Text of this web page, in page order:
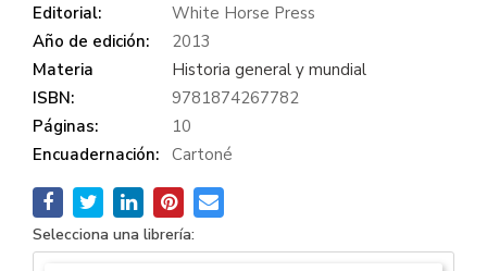
Editorial:
White Horse Press
Año de edición:
2013
Materia
Historia general y mundial
ISBN:
9781874267782
Páginas:
10
Encuadernación: Cartoné
Selecciona una librería: